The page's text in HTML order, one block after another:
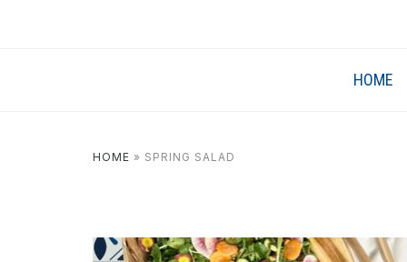
HOME
HOME » SPRING SALAD